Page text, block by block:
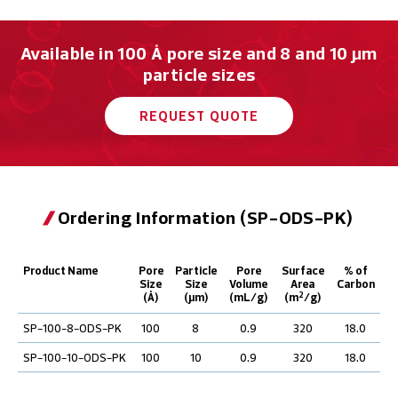
Available in 100 Å pore size and 8 and 10 μm
particle sizes
REQUEST QUOTE
Ordering Information (SP-ODS-PK)
Product Name
Pore
Size
(Å)
Particle
Size
(µm)
Pore
Volume
(mL/g)
Surface
Area
(m2/g)
% of
Carbon
SP-100-8-ODS-PK 100 8 0.9 320 18.0
SP-100-10-ODS-PK 100 10 0.9 320 18.0